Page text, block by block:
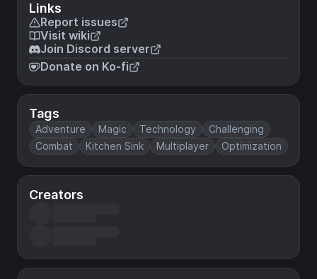
Links
Report issues
Visit wiki
Join Discord server
Donate on Ko-fi
Tags
Adventure Magic Technology
Challenging
Combat
Kitchen Sink Multiplayer Optimization
Creators